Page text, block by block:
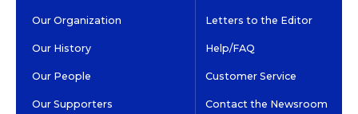
Our Organization
Our History
Our People
Our Supporters
Letters to the Editor
Help/FAQ
Customer Service
Contact the Newsroom